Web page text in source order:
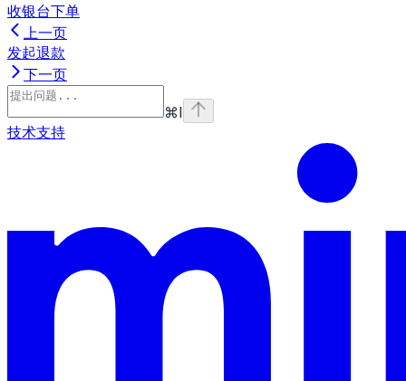
收银台下单
上一页
发起退款
下一页
⌘I
技术支持